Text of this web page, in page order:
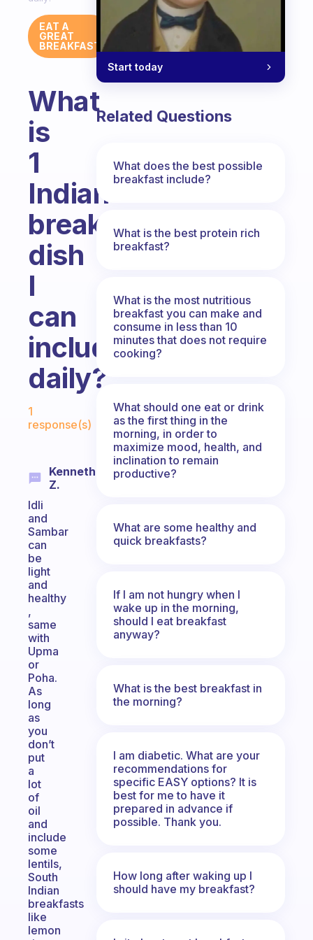
EAT A
GREAT
BREAKFAST
What
is
1
Indian
breakfast
dish
I
can
include
daily?
Fabulous Community
1
response(s)
Kenneth
Z.
Idli
and
Sambar
can
be
light
and
healthy
,
same
with
Upma
or
Poha.
As
long
as
you
don’t
put
a
lot
of
oil
and
include
some
lentils,
South
Indian
breakfasts
like
lemon
Start today
Related Questions
What does the best possible
breakfast include?
What is the best protein rich
breakfast?
What is the most nutritious
breakfast you can make and
consume in less than 10
minutes that does not require
cooking?
What should one eat or drink
as the first thing in the
morning, in order to
maximize mood, health, and
inclination to remain
productive?
What are some healthy and
quick breakfasts?
If I am not hungry when I
wake up in the morning,
should I eat breakfast
anyway?
What is the best breakfast in
the morning?
I am diabetic. What are your
recommendations for
specific EASY options? It is
best for me to have it
prepared in advance if
possible. Thank you.
How long after waking up I
should have my breakfast?